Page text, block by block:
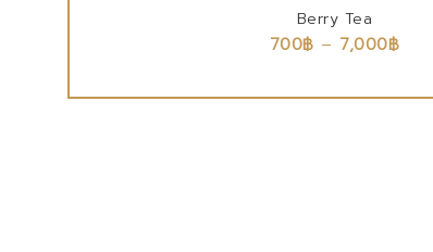
Berry Tea
700฿ – 7,000฿